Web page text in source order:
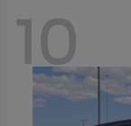
10